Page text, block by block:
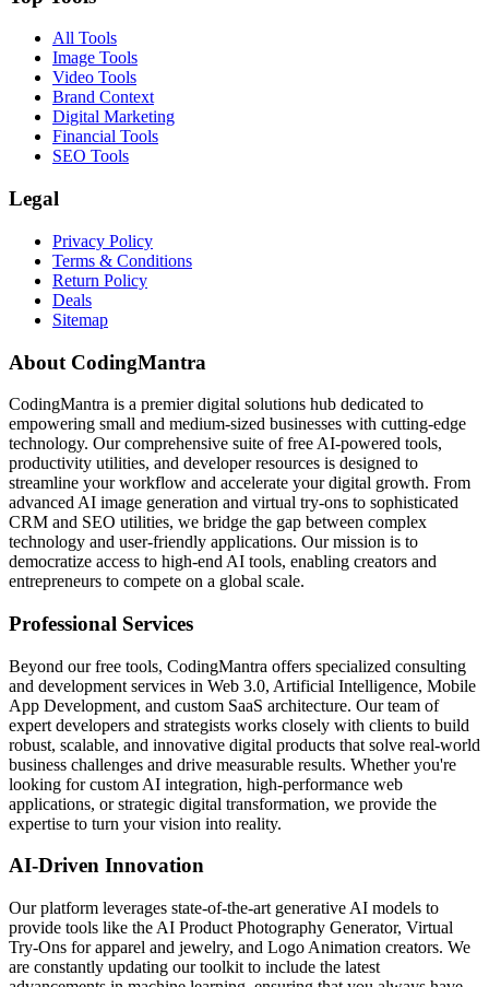
All Tools
Image Tools
Video Tools
Brand Context
Digital Marketing
Financial Tools
SEO Tools
Legal
Privacy Policy
Terms & Conditions
Return Policy
Deals
Sitemap
About CodingMantra
CodingMantra is a premier digital solutions hub dedicated to
empowering small and medium-sized businesses with cutting-edge
technology. Our comprehensive suite of free AI-powered tools,
productivity utilities, and developer resources is designed to
streamline your workflow and accelerate your digital growth. From
advanced AI image generation and virtual try-ons to sophisticated
CRM and SEO utilities, we bridge the gap between complex
technology and user-friendly applications. Our mission is to
democratize access to high-end AI tools, enabling creators and
entrepreneurs to compete on a global scale.
Professional Services
Beyond our free tools, CodingMantra offers specialized consulting
and development services in Web 3.0, Artificial Intelligence, Mobile
App Development, and custom SaaS architecture. Our team of
expert developers and strategists works closely with clients to build
robust, scalable, and innovative digital products that solve real-world
business challenges and drive measurable results. Whether you're
looking for custom AI integration, high-performance web
applications, or strategic digital transformation, we provide the
expertise to turn your vision into reality.
AI-Driven Innovation
Our platform leverages state-of-the-art generative AI models to
provide tools like the AI Product Photography Generator, Virtual
Try-Ons for apparel and jewelry, and Logo Animation creators. We
are constantly updating our toolkit to include the latest